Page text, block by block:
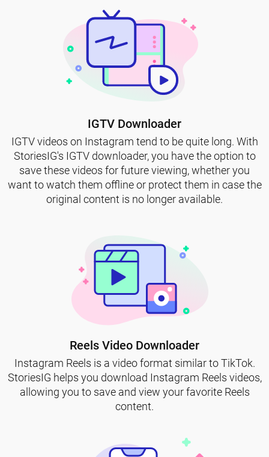
IGTV Downloader
IGTV videos on Instagram tend to be quite long. With
StoriesIG's IGTV downloader, you have the option to
save these videos for future viewing, whether you
want to watch them offline or protect them in case the
original content is no longer available.
Reels Video Downloader
Instagram Reels is a video format similar to TikTok.
StoriesIG helps you download Instagram Reels videos,
allowing you to save and view your favorite Reels
content.